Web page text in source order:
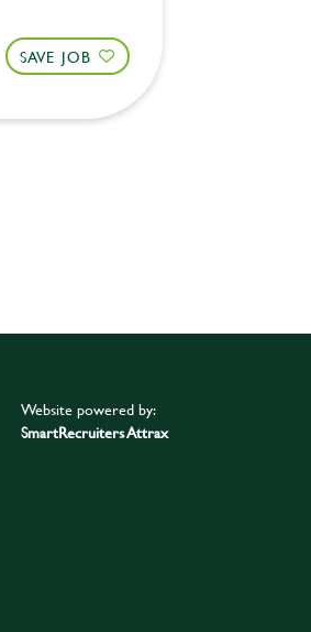
SAVE JOB
Website powered by:
SmartRecruiters Attrax